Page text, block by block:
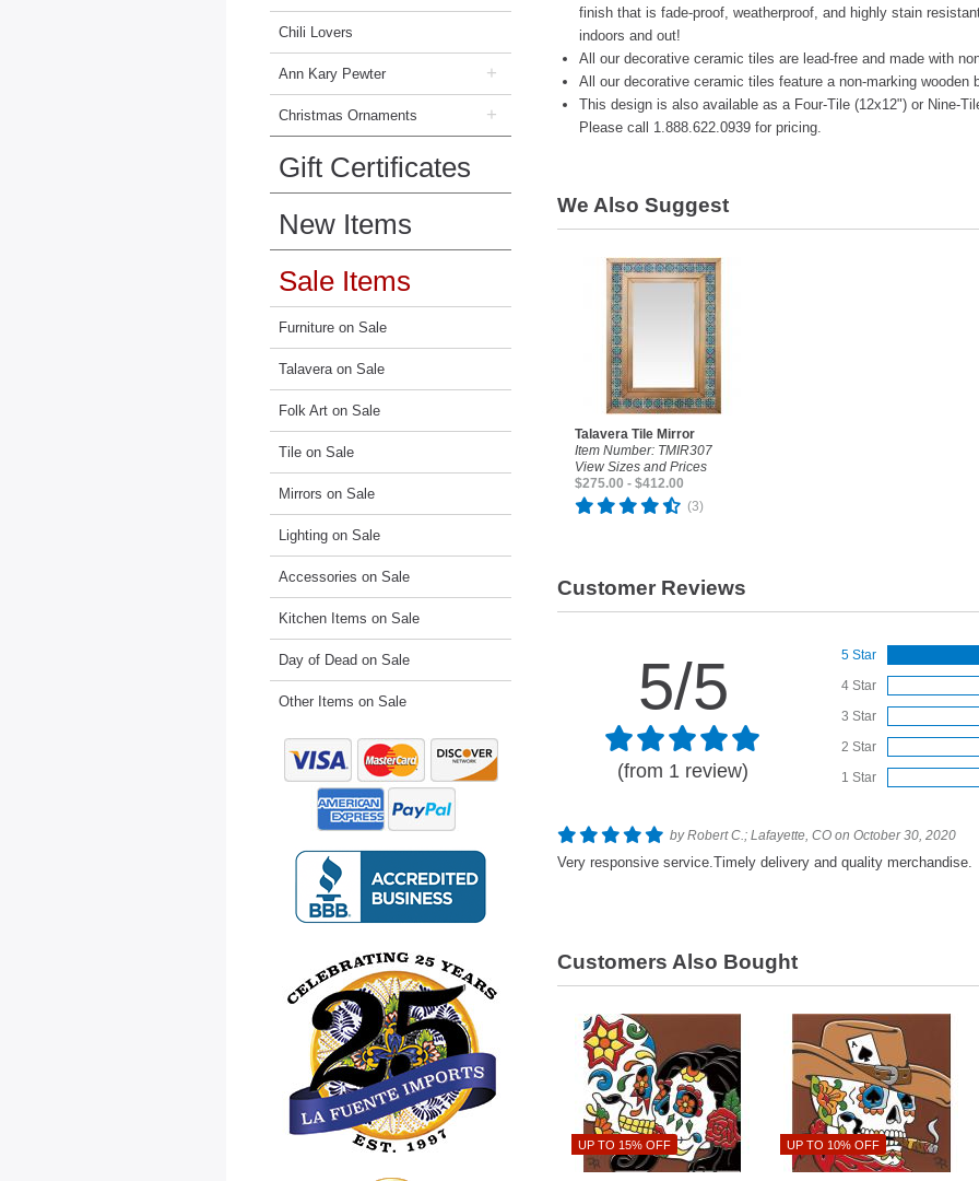
Chili Lovers
Ann Kary Pewter +
Christmas Ornaments +
Gift Certificates
New Items
Sale Items
Furniture on Sale
Talavera on Sale
Folk Art on Sale
Tile on Sale
Mirrors on Sale
Lighting on Sale
Accessories on Sale
Kitchen Items on Sale
Day of Dead on Sale
Other Items on Sale
finish that is fade-proof, weatherproof, and highly stain
indoors and out!
All our decorative ceramic tiles are lead-free and made with
All our decorative ceramic tiles feature a non-marking wooden
This design is also available as a Four-Tile (12x12") or Nine-
Please call 1.888.622.0939 for pricing.
We Also Suggest
Talavera Tile Mirror
Item Number: TMIR307
View Sizes and Prices
$275.00 - $412.00
(3)
Customer Reviews
5/5
(from 1 review)
5 Star
4 Star
3 Star
2 Star
1 Star
by Robert C.; Lafayette, CO on October 30, 2020
Very responsive service.Timely delivery and quality merchandise.
Customers Also Bought
UP TO 15% OFF UP TO 10% OFF